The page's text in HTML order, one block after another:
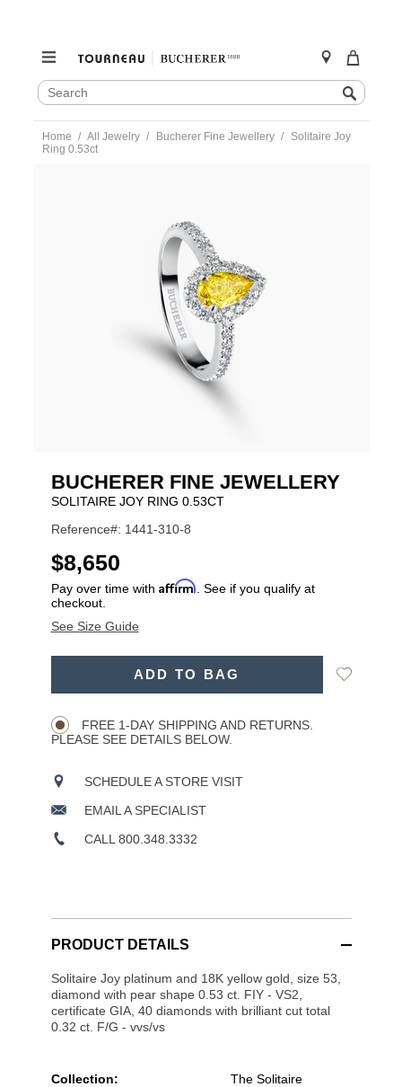
SEARCH
CATALOG
Search
content
Home All Jewelry Bucherer Fine Jewellery
Solitaire Joy
Ring 0.53ct
BUCHERER FINE JEWELLERY
SOLITAIRE JOY RING 0.53CT
Reference#: 1441-310-8
USD
$8,650
Pay over time with Affirm . See if you qualify at
checkout.
See Size Guide
ADD TO BAG
Add
FREE 1-DAY SHIPPING AND RETURNS.
PLEASE SEE DETAILS BELOW.
SCHEDULE A STORE VISIT
EMAIL A SPECIALIST
CALL 800.348.3332
PRODUCT DETAILS
Solitaire Joy platinum and 18K yellow gold, size 53,
diamond with pear shape 0.53 ct. FIY - VS2,
certificate GIA, 40 diamonds with brilliant cut total
0.32 ct. F/G - vvs/vs
Collection:
The Solitaire